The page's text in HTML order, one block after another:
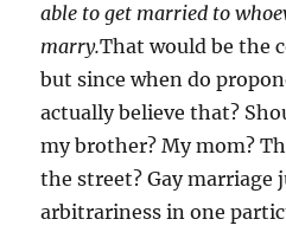
able to get married to
marry.That would be the
but since when do
actually believe that?
my brother? My mom?
the street? Gay marriage
arbitrariness in one